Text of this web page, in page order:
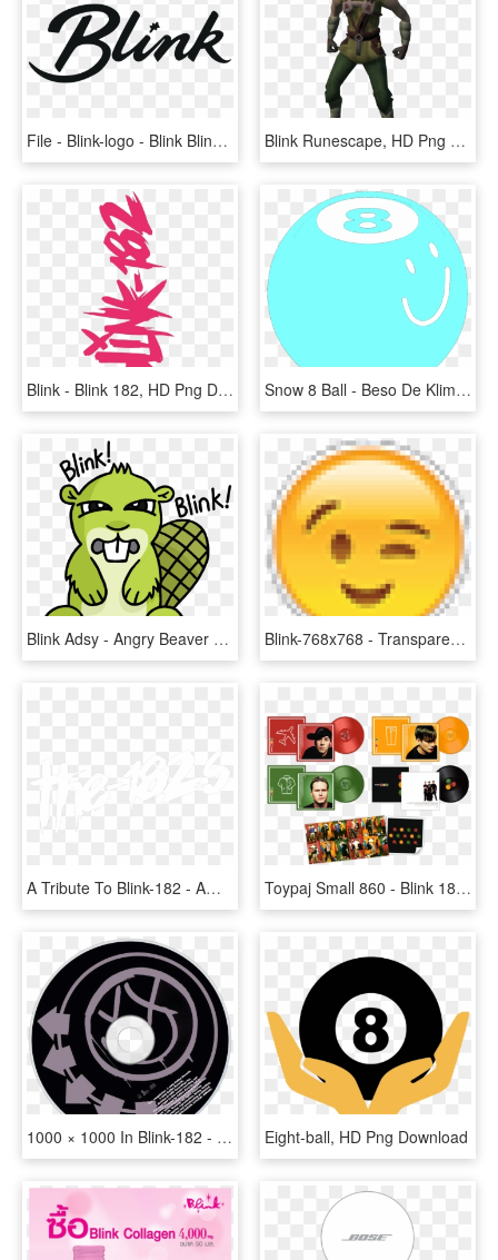
File - Blink-logo - Blink Blink, HD Png Download Blink Runescape, HD Png Download
Blink - Blink 182, HD Png Download Snow 8 Ball - Beso De Klimt, HD Png Download
Blink Adsy - Angry Beaver Emoji Transparent, HD Png Download Blink-768x768 - Transparent Background Thinking Emoji, HD Png Download
A Tribute To Blink-182 - Amf Friendship, HD Png Download Toypaj Small 860 - Blink 182 Take Off Your Pants And Jacket Lp, HD Png Download
1000 × 1000 In Blink-182 - No Future Blink 182, HD Png Download Eight-ball, HD Png Download